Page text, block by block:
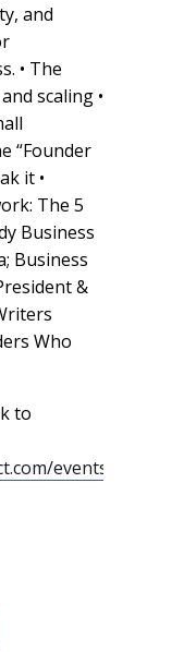
and
• The
scaling •
“Founder
it •
The 5
Business
Business
&
Who
to
events/18468